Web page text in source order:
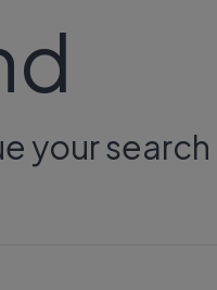
your search